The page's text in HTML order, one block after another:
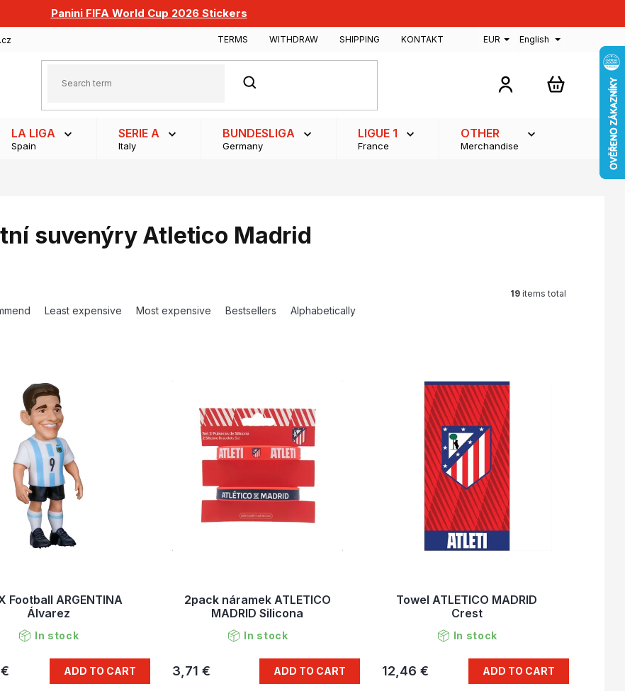
Panini FIFA World Cup 2026 Stickers
TERMS WITHDRAW SHIPPING KONTAKT EUR English
SEARCH
SHOPPING
LA LIGA
Spain
SERIE A
Italy
BUNDESLIGA
Germany
LIGUE 1
France
OTHER
Merchandise
suvenýry Atletico Madrid
Least expensive Most expensive Bestsellers Alphabetically
19 items total
Football ARGENTINA
Álvarez
In stock
ADD TO CART
2pack náramek ATLETICO
MADRID Silicona
In stock
3,71 € ADD TO CART
Towel ATLETICO MADRID
Crest
In stock
12,46 € ADD TO CART